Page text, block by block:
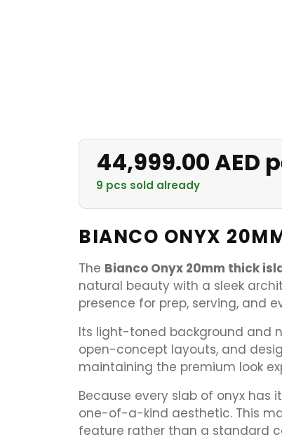
44,999.00 AED
9 pcs sold already
BIANCO ONYX
The Bianco Onyx 20mm thick
natural beauty with a sleek
presence for prep, serving, and
Its light-toned background and
open-concept layouts, and
maintaining the premium look
Because every slab of onyx has
one-of-a-kind aesthetic. This
feature rather than a standard